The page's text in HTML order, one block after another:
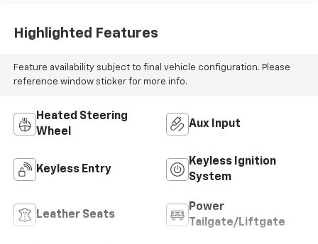
Highlighted Features
Feature availability subject to final vehicle configuration. Please
reference window sticker for more info.
Heated Steering
Wheel
Aux Input
Keyless Entry
Keyless Ignition
System
Leather Seats
Power
Tailgate/Liftgate